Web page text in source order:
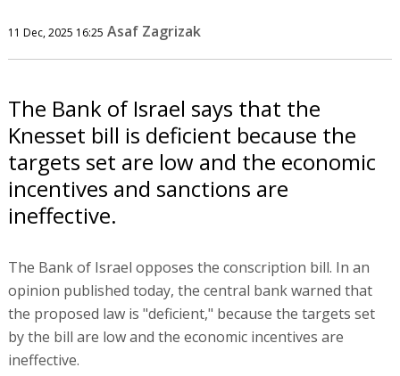
11 Dec, 2025 16:25 Asaf Zagrizak
The Bank of Israel says that the
Knesset bill is deficient because the
targets set are low and the economic
incentives and sanctions are
ineffective.
The Bank of Israel opposes the conscription bill. In an
opinion published today, the central bank warned that
the proposed law is "deficient," because the targets set
by the bill are low and the economic incentives are
ineffective.